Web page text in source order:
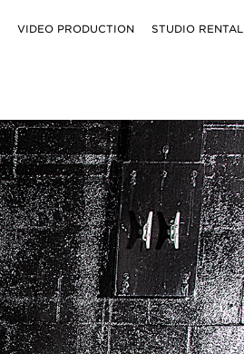
VIDEO PRODUCTION STUDIO RENTAL